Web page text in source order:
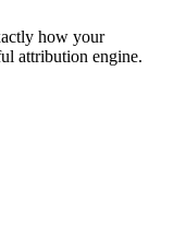
how your
attribution engine.